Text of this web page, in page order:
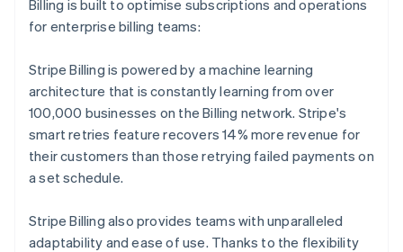
Billing is built to optimise subscriptions and operations
for enterprise billing teams:
Stripe Billing is powered by a machine learning
architecture that is constantly learning from over
100,000 businesses on the Billing network. Stripe's
smart retries feature recovers 14% more revenue for
their customers than those retrying failed payments on
a set schedule.
Stripe Billing also provides teams with unparalleled
adaptability and ease of use. Thanks to the flexibility